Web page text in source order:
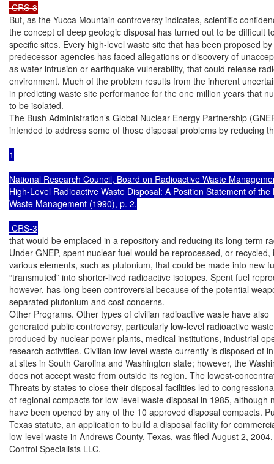
CRS-3
But, as the Yucca Mountain controversy indicates, scientific
the concept of deep geologic disposal has turned out to be difficult
specific sites. Every high-level waste site that has been proposed
predecessor agencies has faced allegations or discovery of
as water intrusion or earthquake vulnerability, that could release
environment. Much of the problem results from the inherent
in predicting waste site performance for the one million years that
to be isolated.
The Bush Administration’s Global Nuclear Energy Partnership
intended to address some of those disposal problems by reducing
1
National Research Council, Board on Radioactive Waste
High-Level Radioactive Waste Disposal: A Position Statement of
Waste Management (1990), p. 2.
CRS-3
that would be emplaced in a repository and reducing its long-term
Under GNEP, spent nuclear fuel would be reprocessed, or
various elements, such as plutonium, that could be made into new
“transmuted” into shorter-lived radioactive isotopes. Spent fuel
however, has long been controversial because of the potential
separated plutonium and cost concerns.
Other Programs. Other types of civilian radioactive waste have also
generated public controversy, particularly low-level radioactive
produced by nuclear power plants, medical institutions, industrial
research activities. Civilian low-level waste currently is disposed of
at sites in South Carolina and Washington state; however, the
does not accept waste from outside its region. The lowest-
Threats by states to close their disposal facilities led to
of regional compacts for low-level waste disposal in 1985, although
have been opened by any of the 10 approved disposal compacts.
Texas statute, an application to build a disposal facility for
low-level waste in Andrews County, Texas, was filed August 2,
Control Specialists LLC.